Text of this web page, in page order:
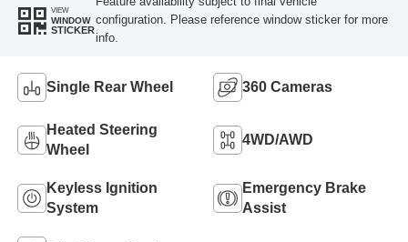
VIEW
WINDOW
STICKER
configuration. Please reference window sticker for more
info.
Single Rear Wheel 360 Cameras
Heated Steering
Wheel
4WD/AWD
Keyless Ignition
System
Emergency Brake
Assist